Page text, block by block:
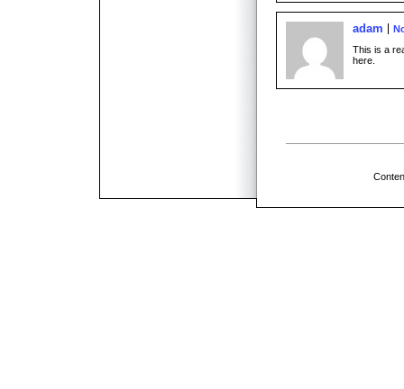
adam
This is a
here.